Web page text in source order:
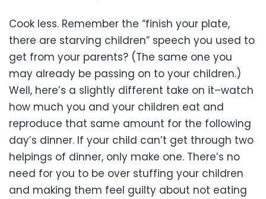
Cook less. Remember the “finish your plate,
there are starving children” speech you used to
get from your parents? (The same one you
may already be passing on to your children.)
Well, here’s a slightly different take on it–watch
how much you and your children eat and
reproduce that same amount for the following
day’s dinner. If your child can’t get through two
helpings of dinner, only make one. There’s no
need for you to be over stuffing your children
and making them feel guilty about not eating